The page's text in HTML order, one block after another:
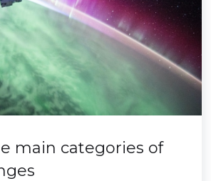
main categories of